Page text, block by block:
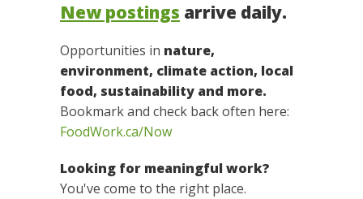
New postings arrive daily.
Opportunities in nature,
environment, climate action, local
food, sustainability and more.
Bookmark and check back often here:
FoodWork.ca/Now
Looking for meaningful work?
You've come to the right place.